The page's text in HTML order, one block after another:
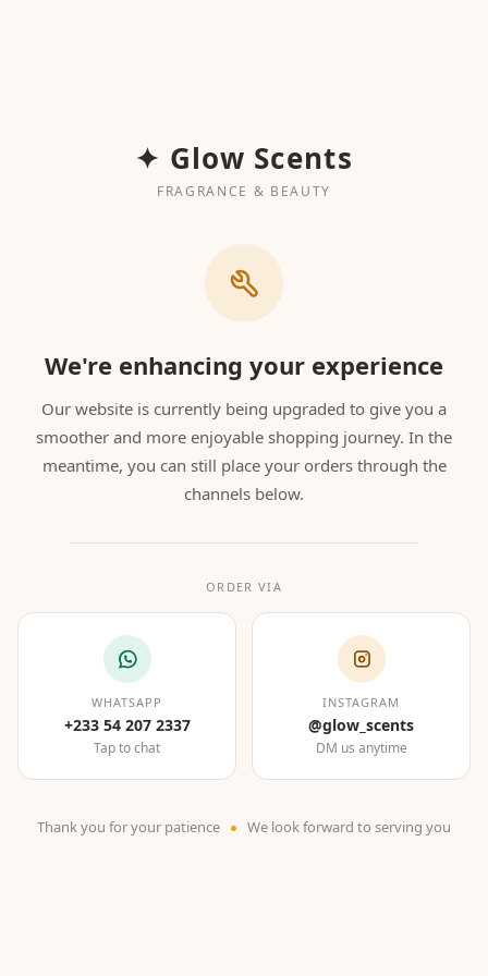
✦ Glow Scents
FRAGRANCE & BEAUTY
We're enhancing your experience
Our website is currently being upgraded to give you a
smoother and more enjoyable shopping journey. In the
meantime, you can still place your orders through the
channels below.
ORDER VIA
WHATSAPP
+233 54 207 2337
Tap to chat
INSTAGRAM
@glow_scents
DM us anytime
Thank you for your patience We look forward to serving you